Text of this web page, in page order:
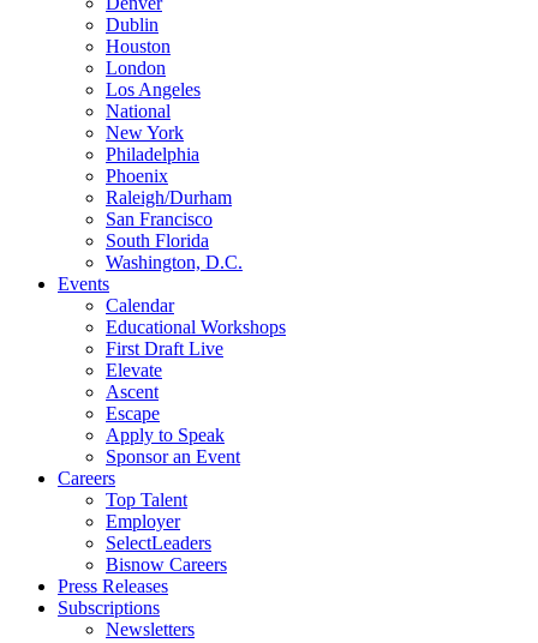
Dublin
Houston
London
Los Angeles
National
New York
Philadelphia
Phoenix
Raleigh/Durham
San Francisco
South Florida
Washington, D.C.
Events
Calendar
Educational Workshops
First Draft Live
Elevate
Ascent
Escape
Apply to Speak
Sponsor an Event
Careers
Top Talent
Employer
SelectLeaders
Bisnow Careers
Press Releases
Subscriptions
Newsletters